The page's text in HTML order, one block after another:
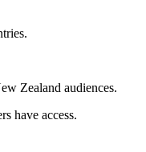
Zealand audiences.
have access.